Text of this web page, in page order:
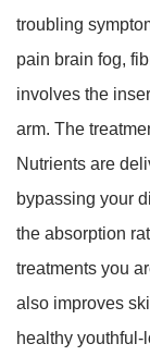
troubling
pain brain fog,
involves the
arm. The
Nutrients are
bypassing your
the absorption
treatments you
also improves
healthy youthful-